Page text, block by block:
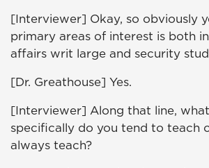
[Interviewer] Okay, so obviously
primary areas of interest is both
affairs writ large and security
[Dr. Greathouse] Yes.
[Interviewer] Along that line,
specifically do you tend to teach
always teach?